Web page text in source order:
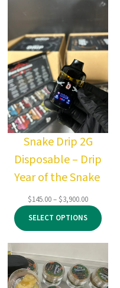
Snake Drip 2G
Disposable – Drip
Year of the Snake
$145.00–$3,900.00Price
range:
$145.00
through
$3,900.00
SELECT OPTIONS